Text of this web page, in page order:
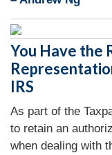
You Have the
IRS
As part of the
to retain an
when dealing with